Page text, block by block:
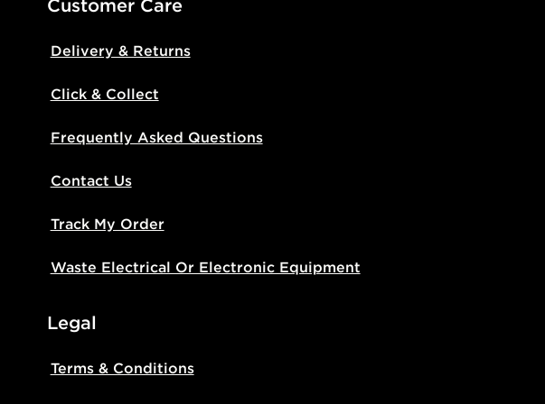
Customer Care
Delivery & Returns
Click & Collect
Frequently Asked Questions
Contact Us
Track My Order
Waste Electrical Or Electronic Equipment
Legal
Terms & Conditions